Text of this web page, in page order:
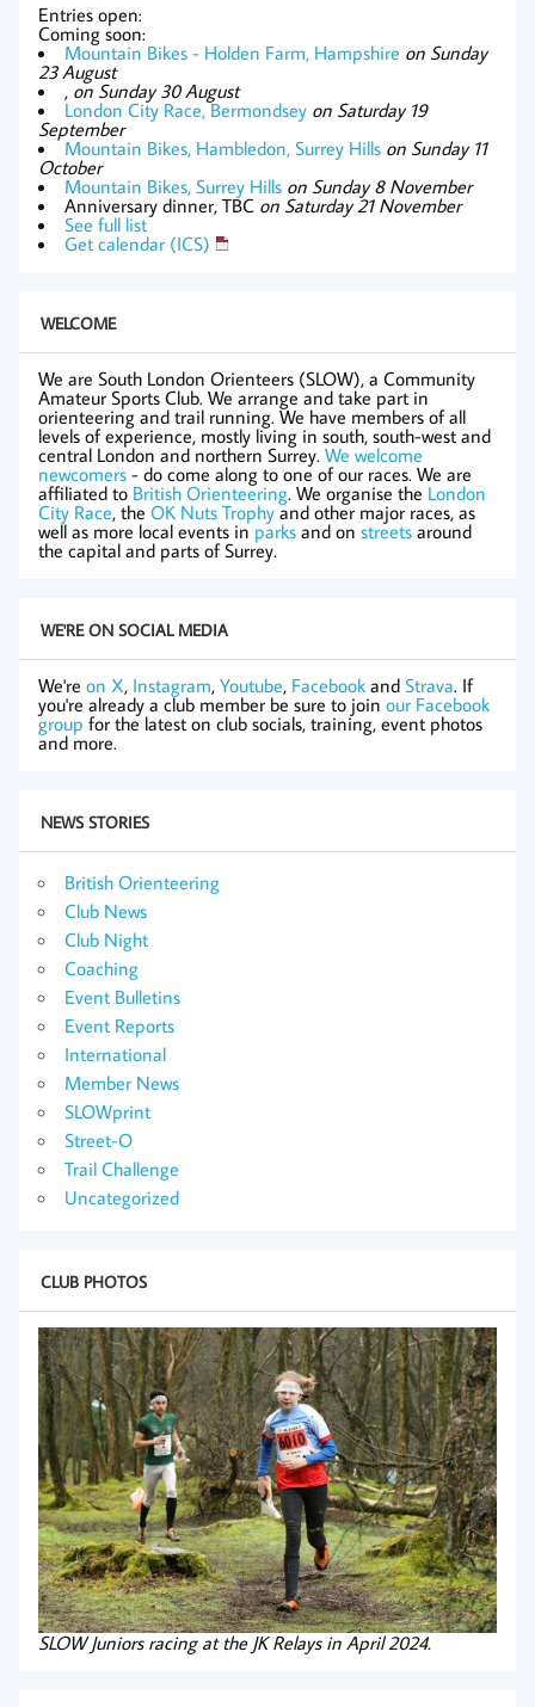
Entries open:
Coming soon:
Mountain Bikes - Holden Farm, Hampshire on Sunday
23 August
, on Sunday 30 August
London City Race, Bermondsey on Saturday 19
September
Mountain Bikes, Hambledon, Surrey Hills on Sunday 11
October
Mountain Bikes, Surrey Hills on Sunday 8 November
Anniversary dinner, TBC on Saturday 21 November
See full list
Get calendar (ICS)
WELCOME
We are South London Orienteers (SLOW), a Community
Amateur Sports Club. We arrange and take part in
orienteering and trail running. We have members of all
levels of experience, mostly living in south, south-west and
central London and northern Surrey. We welcome
newcomers - do come along to one of our races. We are
affiliated to British Orienteering. We organise the London
City Race, the OK Nuts Trophy and other major races, as
well as more local events in parks and on streets around
the capital and parts of Surrey.
WE'RE ON SOCIAL MEDIA
We're on X, Instagram, Youtube, Facebook and Strava. If
you're already a club member be sure to join our Facebook
group for the latest on club socials, training, event photos
and more.
NEWS STORIES
British Orienteering
Club News
Club Night
Coaching
Event Bulletins
Event Reports
International
Member News
SLOWprint
Street-O
Trail Challenge
Uncategorized
CLUB PHOTOS
SLOW Juniors racing at the JK Relays in April 2024.